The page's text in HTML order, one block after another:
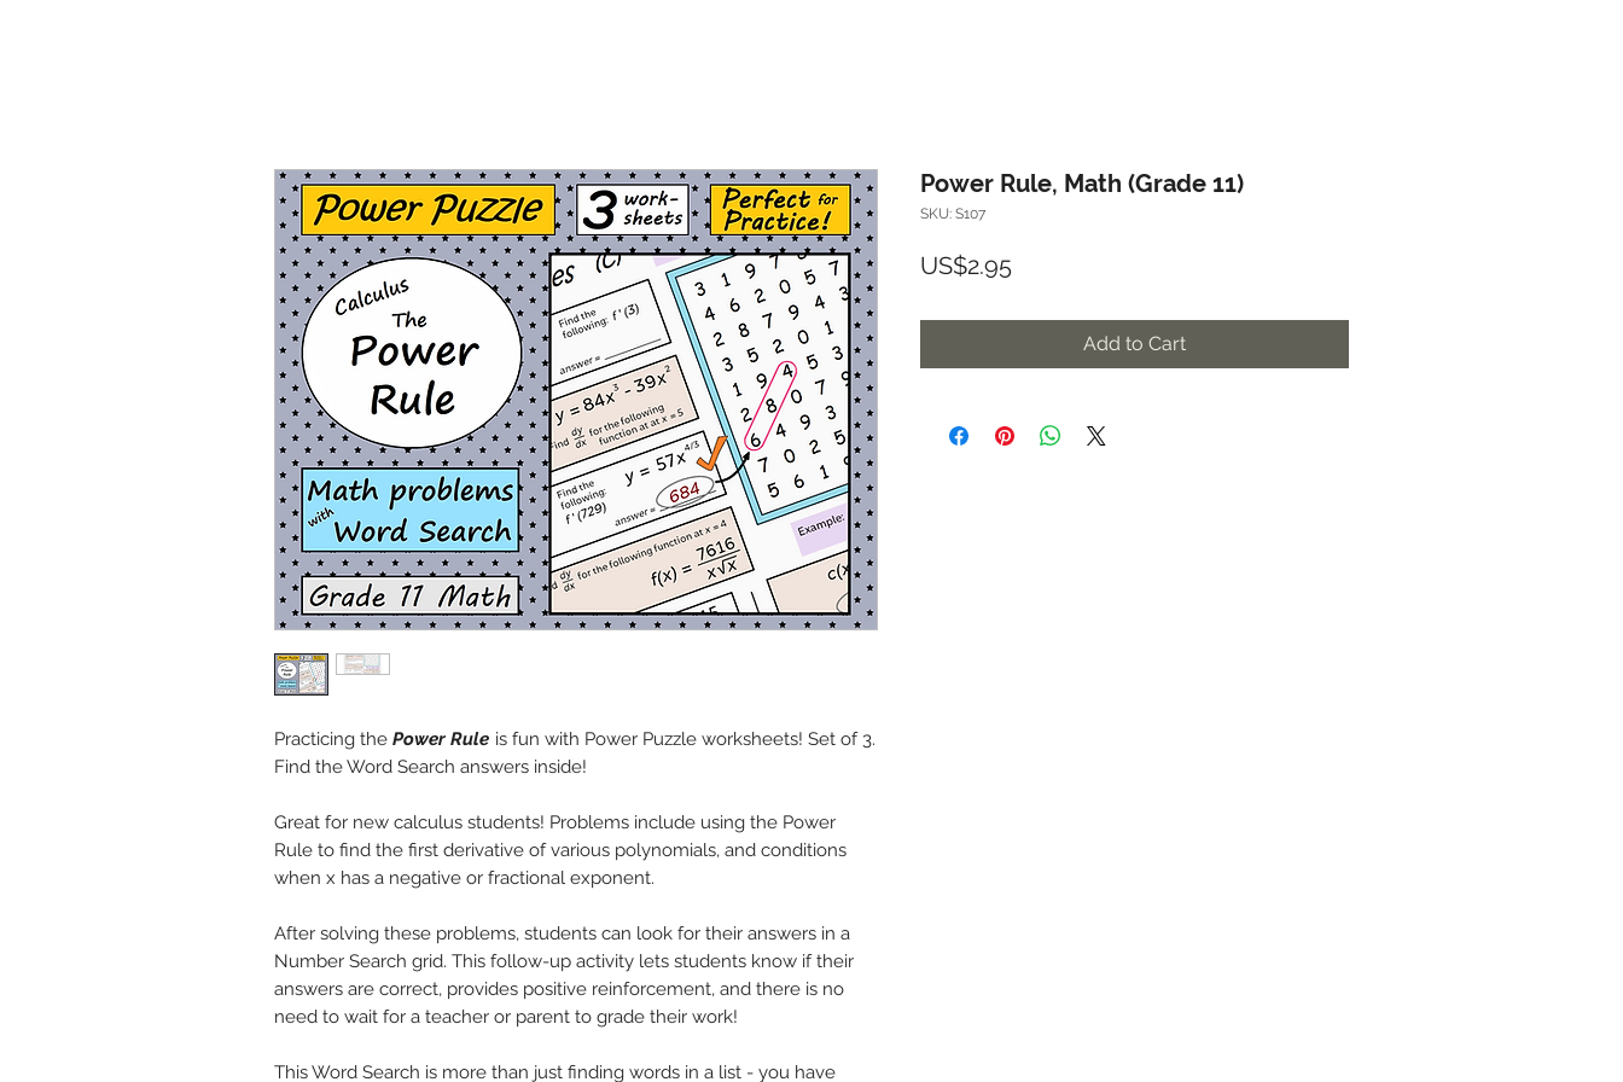
Practicing the Power Rule is fun with Power Puzzle worksheets! Set of 3.
Find the Word Search answers inside!
Great for new calculus students! Problems include using the Power
Rule to find the first derivative of various polynomials, and conditions
when x has a negative or fractional exponent.
After solving these problems, students can look for their answers in a
Number Search grid. This follow-up activity lets students know if their
answers are correct, provides positive reinforcement, and there is no
need to wait for a teacher or parent to grade their work!
This Word Search is more than just finding words in a list - you have
Power Rule, Math (Grade 11)
SKU: S107
US$2.95Price
Add to Cart